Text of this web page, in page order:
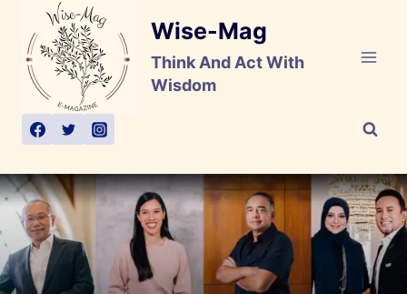
content
Wise-Mag
Think And Act With
Wisdom